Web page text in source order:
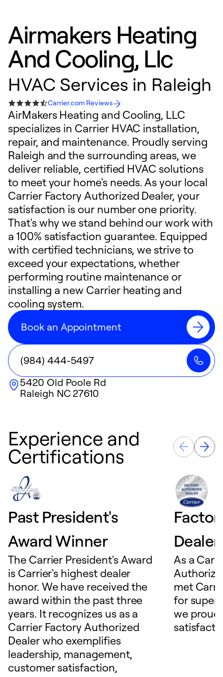
Airmakers Heating
And Cooling, Llc
HVAC Services in Raleigh
Carrier.com Reviews
AirMakers Heating and Cooling, LLC
specializes in Carrier HVAC installation,
repair, and maintenance. Proudly serving
Raleigh and the surrounding areas, we
deliver reliable, certified HVAC solutions
to meet your home's needs. As your local
Carrier Factory Authorized Dealer, your
satisfaction is our number one priority.
That's why we stand behind our work with
a 100% satisfaction guarantee. Equipped
with certified technicians, we strive to
exceed your expectations, whether
performing routine maintenance or
installing a new Carrier heating and
cooling system.
Book an Appointment
(984) 444-5497
5420 Old Poole Rd
Raleigh NC27610
Experience and
Certifications
Past President's
Award Winner
The Carrier President's Award
is Carrier's highest dealer
honor. We have received the
award within the past three
years. It recognizes us as a
Carrier Factory Authorized
Dealer who exemplifies
leadership, management,
customer satisfaction,
Dealer
As a
met
for
we